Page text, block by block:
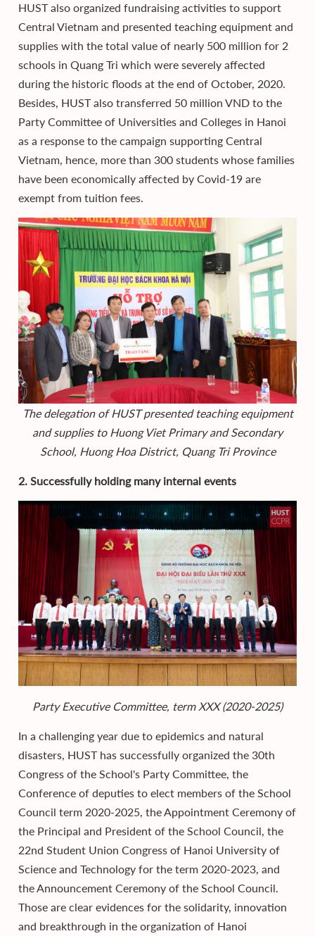
HUST also organized fundraising activities to support
Central Vietnam and presented teaching equipment and
supplies with the total value of nearly 500 million for 2
schools in Quang Tri which were severely affected
during the historic floods at the end of October, 2020.
Besides, HUST also transferred 50 million VND to the
Party Committee of Universities and Colleges in Hanoi
as a response to the campaign supporting Central
Vietnam, hence, more than 300 students whose families
have been economically affected by Covid-19 are
exempt from tuition fees.
The delegation of HUST presented teaching equipment
and supplies to Huong Viet Primary and Secondary
School, Huong Hoa District, Quang Tri Province
2. Successfully holding many internal events
Party Executive Committee, term XXX (2020-2025)
In a challenging year due to epidemics and natural
disasters, HUST has successfully organized the 30th
Congress of the School's Party Committee, the
Conference of deputies to elect members of the School
Council term 2020-2025, the Appointment Ceremony of
the Principal and President of the School Council, the
22nd Student Union Congress of Hanoi University of
Science and Technology for the term 2020-2023, and
the Announcement Ceremony of the School Council.
Those are clear evidences for the solidarity, innovation
and breakthrough in the organization of Hanoi